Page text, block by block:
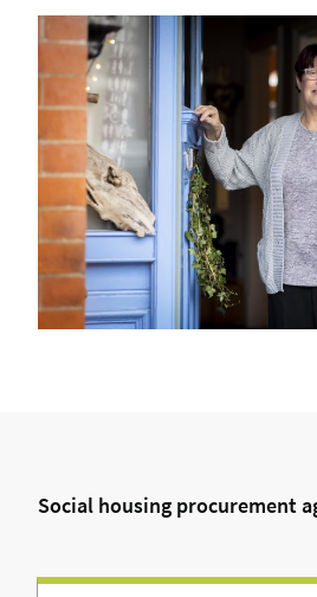
Social housing procurement